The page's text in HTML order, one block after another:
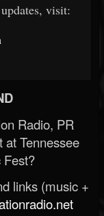
visit:
Radio, PR
at Tennessee
Fest?
links (music +